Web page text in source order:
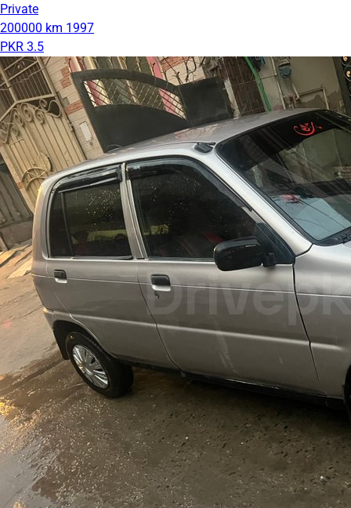
Private
200000 km 1997
PKR 3.5